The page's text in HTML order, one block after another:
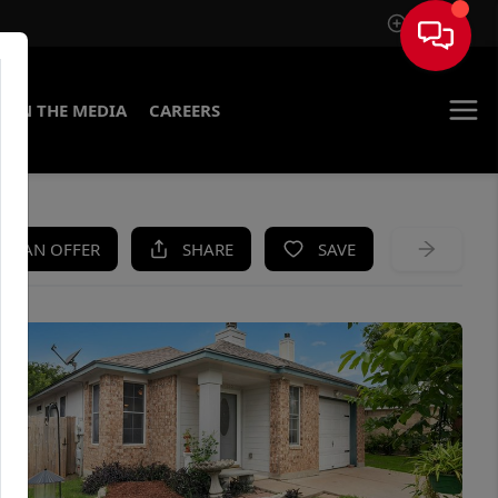
Sign In
IN THE MEDIA CAREERS
AN OFFER SHARE SAVE